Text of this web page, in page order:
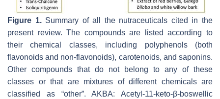
Figure 1.Summary of all the nutraceuticals cited in the
present review. The compounds are listed according to
their chemical classes, including polyphenols (both
flavonoids and non-flavonoids), carotenoids, and saponins.
Other compounds that do not belong to any of these
classes or that are mixtures of different chemicals are
classified as “other”. AKBA: Acetyl-11-keto-β-boswellic